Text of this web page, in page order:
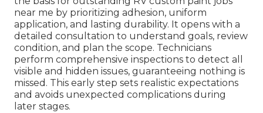
near me by prioritizing adhesion, uniform
application, and lasting durability. It opens with a
detailed consultation to understand goals, review
condition, and plan the scope. Technicians
perform comprehensive inspections to detect all
visible and hidden issues, guaranteeing nothing is
missed. This early step sets realistic expectations
and avoids unexpected complications during
later stages.